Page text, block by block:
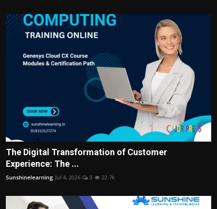
The Digital Transformation of Customer
Experience: The ...
Sunshinelearning Jul 4, 2026 0 22.7k